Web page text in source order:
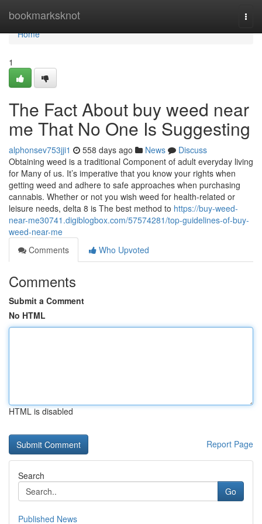
bookmarksknot
Home
Home
1
The Fact About buy weed near
me That No One Is Suggesting
alphonsev753jji1 558 days ago News
Discuss
Obtaining weed is a traditional Component of adult everyday living
for Many of us. It’s imperative that you know your rights when
getting weed and adhere to safe approaches when purchasing
cannabis. Whether or not you wish weed for health-related or
leisure needs, delta 8 is The best method to https://buy-weed-
near-me30741.digiblogbox.com/57574281/top-guidelines-of-buy-
weed-near-me
Comments
Who Upvoted
Comments
Submit a Comment
No HTML
HTML is disabled
Report Page
Search
Go
Published News